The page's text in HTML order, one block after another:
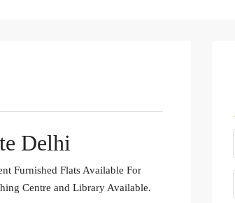
Delhi
Furnished Flats Available For
Centre and Library Available.